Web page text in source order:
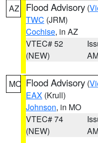
AZ Flood Advisory (
TWC (JRM)
Cochise, in AZ
VTEC# 52
(NEW)
MO Flood Advisory (
EAX (Krull)
Johnson, in MO
VTEC# 74
(NEW)